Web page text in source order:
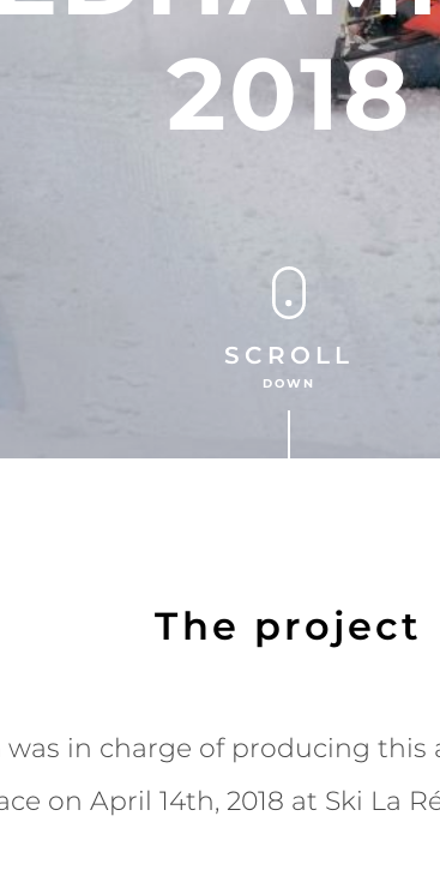
2018
SCROLL
DOWN
The project
was in charge of producing this
on April 14th, 2018 at Ski La